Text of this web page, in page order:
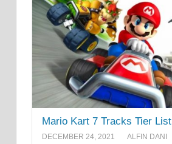
Mario Kart 7 Tracks Tier List
DECEMBER 24, 2021 ALFIN DANI